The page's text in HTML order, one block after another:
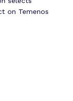
on Temenos